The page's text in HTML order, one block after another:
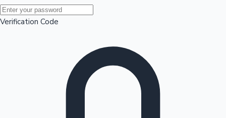
Mollywood News
Verification Code